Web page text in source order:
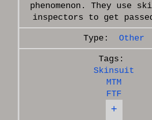
phenomenon. They use
Other
Skinsuit
MTM
FTF
+